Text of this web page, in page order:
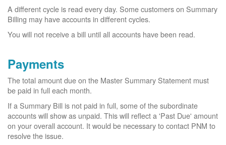
A different cycle is read every day. Some customers on Summary
Billing may have accounts in different cycles.
You will not receive a bill until all accounts have been read.
Payments
The total amount due on the Master Summary Statement must
be paid in full each month.
If a Summary Bill is not paid in full, some of the subordinate
accounts will show as unpaid. This will reflect a 'Past Due' amount
on your overall account. It would be necessary to contact PNM to
resolve the issue.